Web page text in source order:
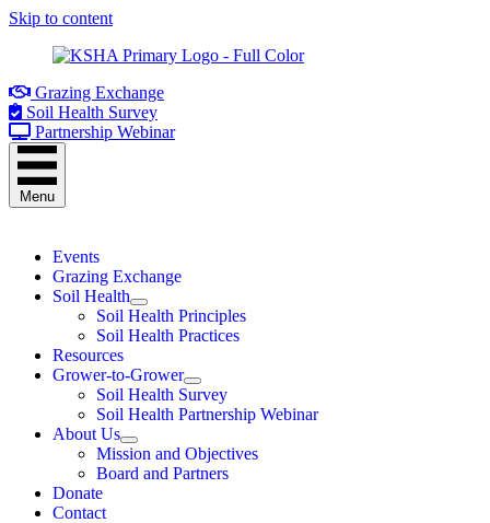
Skip to content
Grazing Exchange
Soil Health Survey
Partnership Webinar
Menu
Events
Grazing Exchange
Soil Health
Soil Health Principles
Soil Health Practices
Resources
Grower-to-Grower
Soil Health Survey
Soil Health Partnership Webinar
About Us
Mission and Objectives
Board and Partners
Donate
Contact